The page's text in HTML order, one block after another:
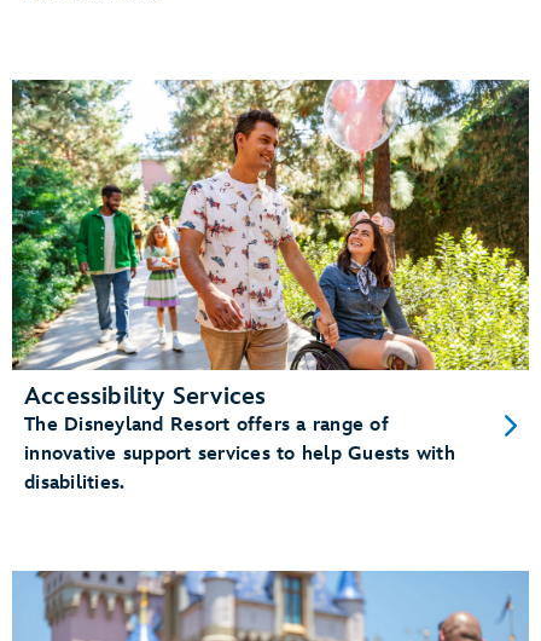
Accessibility Services
The Disneyland Resort offers a range of
innovative support services to help Guests with
disabilities.